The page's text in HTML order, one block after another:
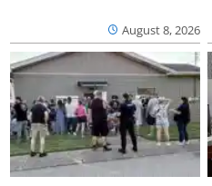
August 8, 2026